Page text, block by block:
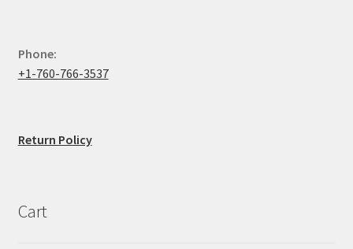
Phone:
+1-760-766-3537
Return Policy
Cart